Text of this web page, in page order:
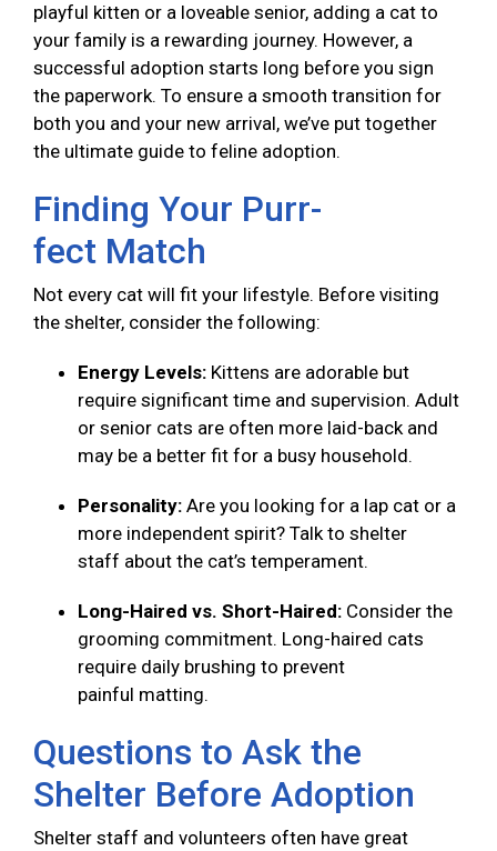
playful kitten or a loveable senior, adding a cat to
your family is a rewarding journey. However, a
successful adoption starts long before you sign
the paperwork. To ensure a smooth transition for
both you and your new arrival, we’ve put together
the ultimate guide to feline adoption.
Finding Your Purr-
fect Match
Not every cat will fit your lifestyle. Before visiting
the shelter, consider the following:
Energy Levels: Kittens are adorable but
require significant time and supervision. Adult
or senior cats are often more laid-back and
may be a better fit for a busy household.
Personality: Are you looking for a lap cat or a
more independent spirit? Talk to shelter
staff about the cat’s temperament.
Long-Haired vs. Short-Haired: Consider the
grooming commitment. Long-haired cats
require daily brushing to prevent
painful matting.
Questions to Ask the
Shelter Before Adoption
Shelter staff and volunteers often have great